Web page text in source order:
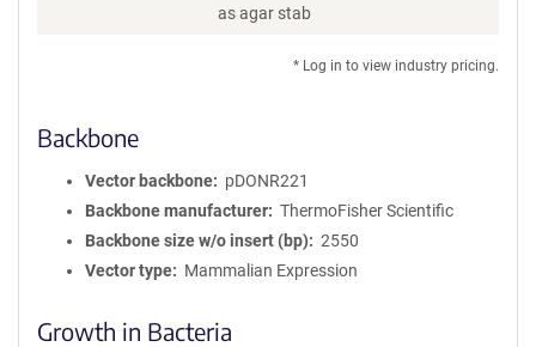
as agar stab
* Log in to view industry pricing.
Backbone
Vector backbone
pDONR221
Backbone manufacturer
ThermoFisher Scientific
Backbone size w/o insert (bp)
2550
Vector type
Mammalian Expression
Growth in Bacteria